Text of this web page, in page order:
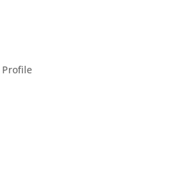
Profile